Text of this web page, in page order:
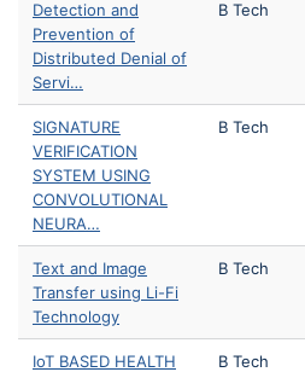
Detection and
Prevention of
Distributed Denial of
Servi…
B Tech
SIGNATURE
VERIFICATION
SYSTEM USING
CONVOLUTIONAL
NEURA…
B Tech
Text and Image
Transfer using Li-Fi
Technology
B Tech
IoT BASED HEALTH
B Tech